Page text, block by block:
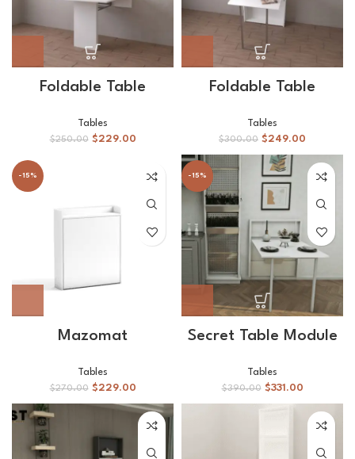
Foldable Table
Tables
$250.00 $229.00
Foldable Table
Tables
$300.00 $249.00
-15%
Mazomat
Tables
$270.00 $229.00
-15%
Secret Table Module
Tables
$390.00 $331.00